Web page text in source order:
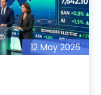
12 May 2026